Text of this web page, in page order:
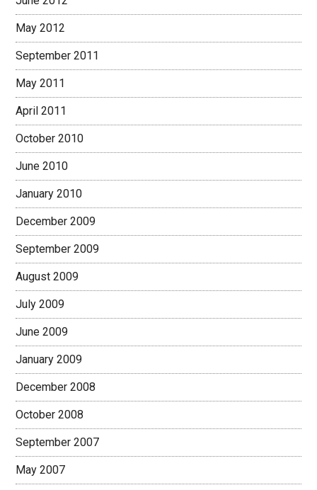
May 2012
September 2011
May 2011
April 2011
October 2010
June 2010
January 2010
December 2009
September 2009
August 2009
July 2009
June 2009
January 2009
December 2008
October 2008
September 2007
May 2007